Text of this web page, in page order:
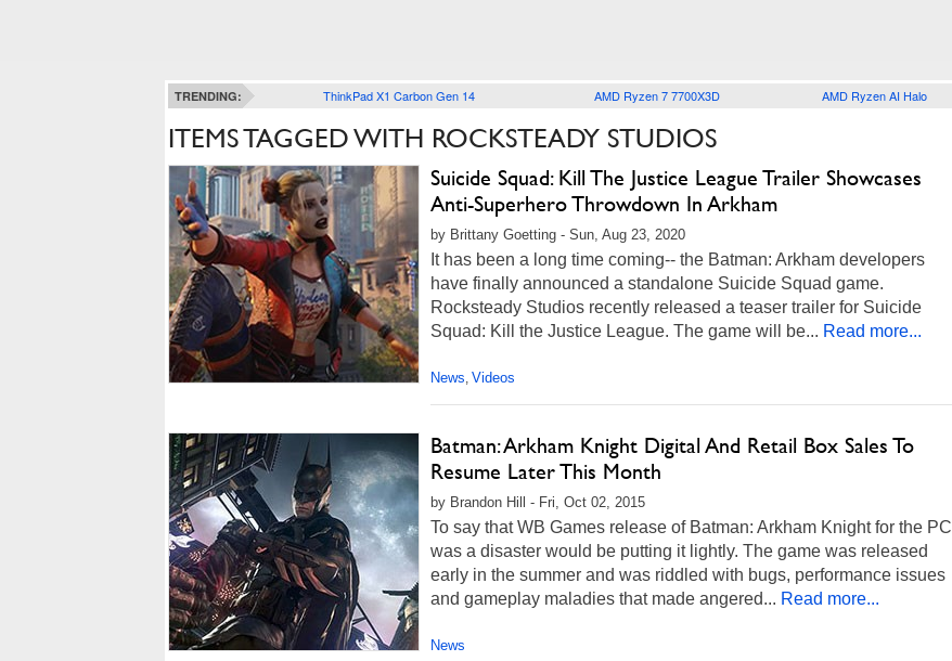
TRENDING: ThinkPad X1 Carbon Gen 14 AMD Ryzen 7 7700X3D AMD Ryzen AI Halo
ITEMS TAGGED WITH ROCKSTEADY STUDIOS
Suicide Squad: Kill The Justice League Trailer Showcases
Anti-Superhero Throwdown In Arkham
by Brittany Goetting - Sun, Aug 23, 2020
It has been a long time coming-- the Batman: Arkham developers
have finally announced a standalone Suicide Squad game.
Rocksteady Studios recently released a teaser trailer for Suicide
Squad: Kill the Justice League. The game will be... Read more...
News, Videos
Batman: Arkham Knight Digital And Retail Box Sales To
Resume Later This Month
by Brandon Hill - Fri, Oct 02, 2015
To say that WB Games release of Batman: Arkham Knight for the PC
was a disaster would be putting it lightly. The game was released
early in the summer and was riddled with bugs, performance issues
and gameplay maladies that made angered... Read more...
News